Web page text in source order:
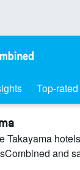
Top-
Takayama
and